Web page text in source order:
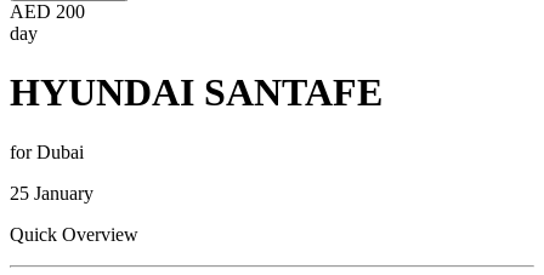
AED 200
day
HYUNDAI SANTAFE
for Dubai
25 January
Quick Overview